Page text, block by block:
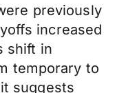
previously
increased
shift in
temporary to
suggests